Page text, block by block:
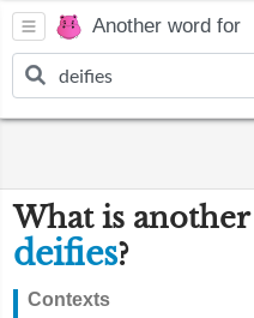
Another word for
What is
deifies?
Contexts